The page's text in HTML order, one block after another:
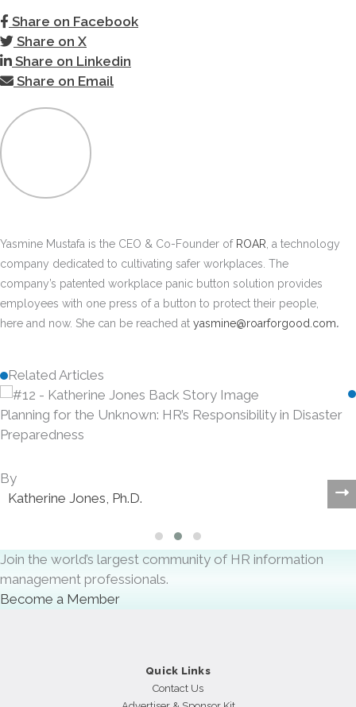
Share on Facebook
Share on X
Share on Linkedin
Share on Email
Yasmine Mustafa is the CEO & Co-Founder of ROAR , a technology
company dedicated to cultivating safer workplaces. The
company’s patented workplace panic button solution provides
employees with one press of a button to protect their people,
here and now. She can be reached at yasmine@roarforgood.com.
Related Articles
Planning for the Unknown: HR’s Responsibility in Disaster
Preparedness
By
Katherine Jones, Ph.D.
Slide group 1
Slide group 2
Slide group 3
Join the world’s largest community of HR information
management professionals.
Become a Member
Quick Links
Contact Us